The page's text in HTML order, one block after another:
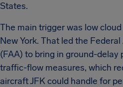
States.
The main trigger was low
New York. That led the
(FAA) to bring in ground-delay
traffic-flow measures, which
aircraft JFK could handle for